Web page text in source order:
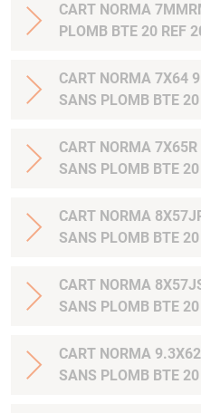
CART NORMA 7MMRM
PLOMB BTE 20 REF
CART NORMA 7X64
SANS PLOMB BTE
CART NORMA
SANS PLOMB BTE
CART NORMA
SANS PLOMB BTE
CART NORMA
SANS PLOMB BTE
CART NORMA
SANS PLOMB BTE